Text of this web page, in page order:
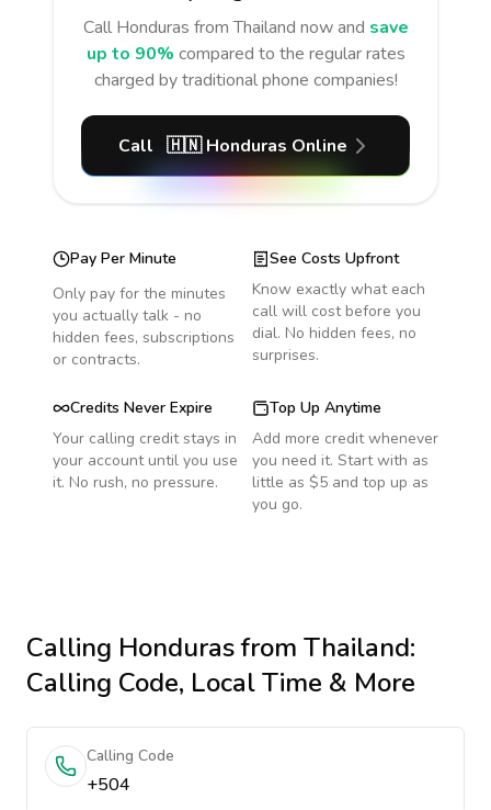
Call Honduras from Thailand now and save
up to 90% compared to the regular rates
charged by traditional phone companies!
Call 🇭🇳 Honduras Online
Pay Per Minute
Only pay for the minutes
you actually talk - no
hidden fees, subscriptions
or contracts.
See Costs Upfront
Know exactly what each
call will cost before you
dial. No hidden fees, no
surprises.
Credits Never Expire
Your calling credit stays in
your account until you use
it. No rush, no pressure.
Top Up Anytime
Add more credit whenever
you need it. Start with as
little as $5 and top up as
you go.
Calling Hondurasfrom Thailand:
Calling Code, Local Time & More
Calling Code
+504